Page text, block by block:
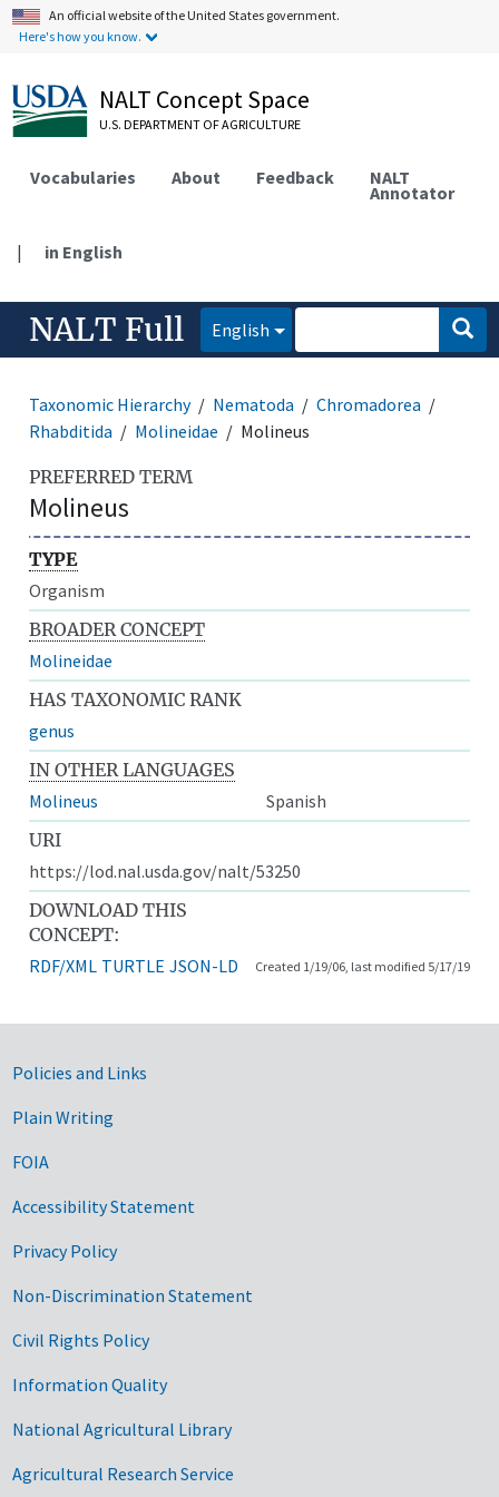
An official website of the United States government.
Here's how you know.
NALT Concept Space
U.S. DEPARTMENT OF AGRICULTURE
Vocabularies About Feedback NALT
Annotator
| in English
NALT Full English
Taxonomic Hierarchy Nematoda
Chromadorea
Rhabditida
Molineidae Molineus
PREFERRED TERM
Molineus
TYPE
Organism
BROADER CONCEPT
Molineidae
HAS TAXONOMIC RANK
genus
IN OTHER LANGUAGES
Molineus
Spanish
URI
https://lod.nal.usda.gov/nalt/53250
DOWNLOAD THIS
CONCEPT:
RDF/XML TURTLE JSON-LD Created 1/19/06, last modified 5/17/19
Government Links
Policies and Links
Plain Writing
FOIA
Accessibility Statement
Privacy Policy
Non-Discrimination Statement
Civil Rights Policy
Information Quality
National Agricultural Library
Agricultural Research Service